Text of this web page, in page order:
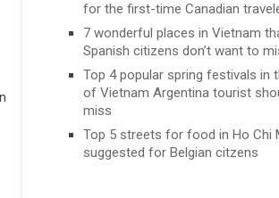
for the first-time Canadian
7 wonderful places in Vietnam
Spanish citizens don’t want to
Top 4 popular spring festivals in
of Vietnam Argentina tourist
miss
Top 5 streets for food in Ho Chi
suggested for Belgian citzens